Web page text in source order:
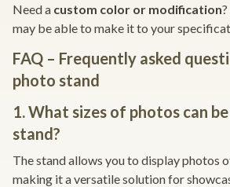
Need a custom color or modification
may be able to make it to your
FAQ – Frequently asked
photo stand
1. What sizes of photos can
stand?
The stand allows you to display photos
making it a versatile solution for